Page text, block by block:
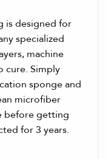
is designed for
specialized
machine
cure. Simply
sponge and
microfiber
before getting
for 3 years.